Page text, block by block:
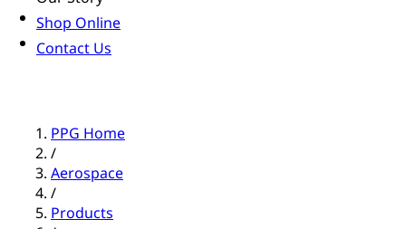
Shop Online
Contact Us
PPG Home
/
Aerospace
/
Products